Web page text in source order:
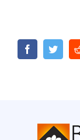
Facebook